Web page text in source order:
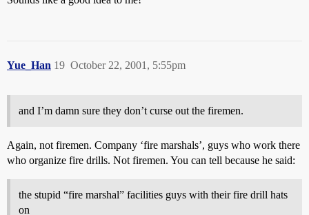
Yue_Han October 22, 2001, 5:55pm
19
and I’m damn sure they don’t curse out the firemen.
Again, not firemen. Company ‘fire marshals’, guys who work there
who organize fire drills. Not firemen. You can tell because he said:
the stupid “fire marshal” facilities guys with their fire drill hats
on